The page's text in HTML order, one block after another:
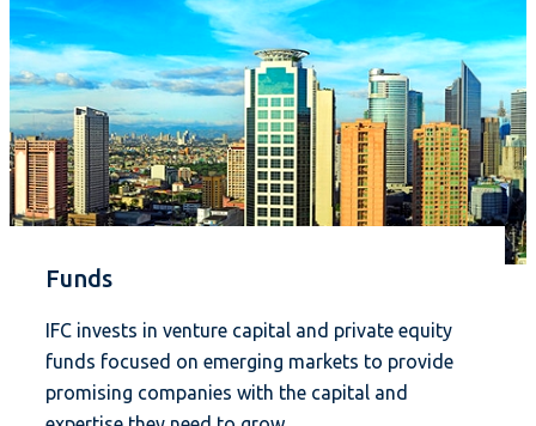
Funds
IFC invests in venture capital and private equity
funds focused on emerging markets to provide
promising companies with the capital and